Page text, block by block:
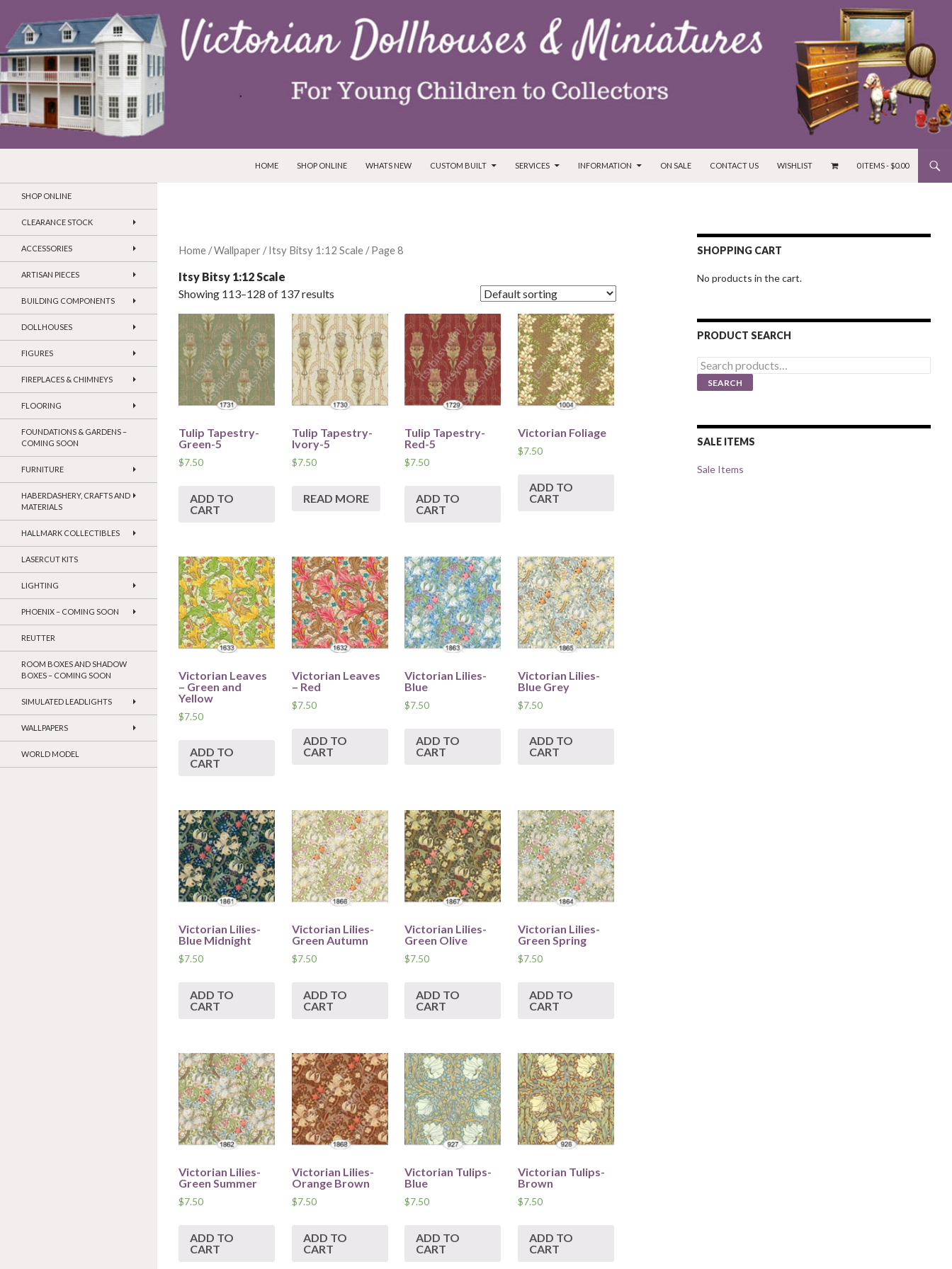
HOME
SHOP ONLINE WHATS NEW CUSTOM BUILT SERVICES INFORMATION ON SALE CONTACT US WISHLIST 0 ITEMS -$0.00
Home /Wallpaper /Itsy Bitsy 1:12 Scale / Page 8
Itsy Bitsy 1:12 Scale
Showing 113–128 of 137 results
Tulip Tapestry-
Green-5
$7.50
ADD TO
CART
Tulip Tapestry-
Ivory-5
$7.50
READ MORE
Tulip Tapestry-
Red-5
$7.50
ADD TO
CART
Victorian Foliage
$7.50
ADD TO
CART
Victorian Leaves
– Green and
Yellow
$7.50
ADD TO
CART
Victorian Leaves
– Red
$7.50
ADD TO
CART
Victorian Lilies-
Blue
$7.50
ADD TO
CART
Victorian Lilies-
Blue Grey
$7.50
ADD TO
CART
Victorian Lilies-
Blue Midnight
$7.50
ADD TO
CART
Victorian Lilies-
Green Autumn
$7.50
ADD TO
CART
Victorian Lilies-
Green Olive
$7.50
ADD TO
CART
Victorian Lilies-
Green Spring
$7.50
ADD TO
CART
Victorian Lilies-
Green Summer
$7.50
ADD TO
CART
Victorian Lilies-
Orange Brown
$7.50
ADD TO
CART
Victorian Tulips-
Blue
$7.50
ADD TO
CART
Victorian Tulips-
Brown
$7.50
ADD TO
CART
SHOPPING CART
No products in the cart.
PRODUCT SEARCH
Search
for:
SEARCH
SALE ITEMS
Sale Items
SHOP ONLINE
CLEARANCE STOCK
ACCESSORIES
ARTISAN PIECES
BUILDING COMPONENTS
DOLLHOUSES
FIGURES
FIREPLACES & CHIMNEYS
FLOORING
FOUNDATIONS & GARDENS –
COMING SOON
FURNITURE
HABERDASHERY, CRAFTS AND
MATERIALS
HALLMARK COLLECTIBLES
LASERCUT KITS
LIGHTING
PHOENIX – COMING SOON
REUTTER
ROOM BOXES AND SHADOW
BOXES – COMING SOON
SIMULATED LEADLIGHTS
WALLPAPERS
WORLD MODEL